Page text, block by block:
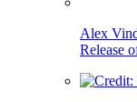
Alex
Release